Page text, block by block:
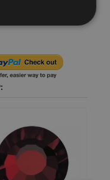
of desire--like